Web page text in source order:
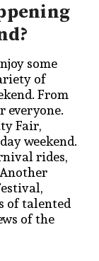
some
of
From
everyone.
Fair,
weekend.
rides,
of talented
of the